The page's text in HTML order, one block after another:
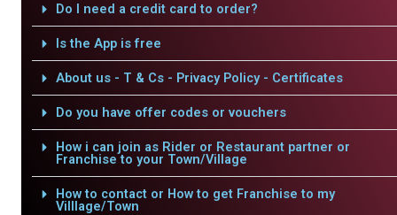
Do I need a credit card to order?
Is the App is free
About us - T & Cs - Privacy Policy - Certificates
Do you have offer codes or vouchers
How i can join as Rider or Restaurant partner or
Franchise to your Town/Village
How to contact or How to get Franchise to my
Villlage/Town